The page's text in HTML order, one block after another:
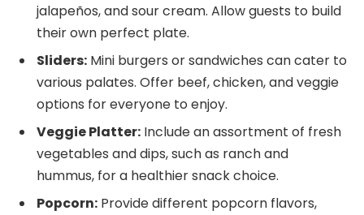
jalapeños, and sour cream. Allow guests to build
their own perfect plate.
Sliders: Mini burgers or sandwiches can cater to
various palates. Offer beef, chicken, and veggie
options for everyone to enjoy.
Veggie Platter: Include an assortment of fresh
vegetables and dips, such as ranch and
hummus, for a healthier snack choice.
Popcorn: Provide different popcorn flavors,